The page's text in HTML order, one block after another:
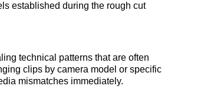
established during the rough cut
technical patterns that are often
clips by camera model or specific
mismatches immediately.